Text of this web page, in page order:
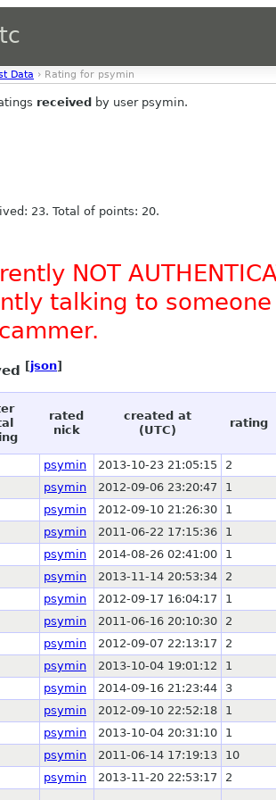
Data › Rating for psymin
received by user psymin.
23. Total of points: 20.
NOT
talking to
[json]
rated
nick
created at
(UTC)
rating
psymin 2013-10-23 21:05:15 2
psymin 2012-09-06 23:20:47 1
psymin 2012-09-10 21:26:30 1
psymin 2011-06-22 17:15:36 1
psymin 2014-08-26 02:41:00 1
psymin 2013-11-14 20:53:34 2
psymin 2012-09-17 16:04:17 1
psymin 2011-06-16 20:10:30 2
psymin 2012-09-07 22:13:17 2
psymin 2013-10-04 19:01:12 1
psymin 2014-09-16 21:23:44 3
psymin 2012-09-10 22:52:18 1
psymin 2013-10-04 20:31:10 1
psymin 2011-06-14 17:19:13 10
psymin 2013-11-20 22:53:17 2